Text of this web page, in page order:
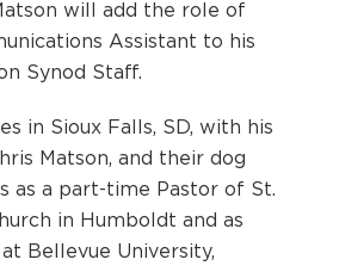
will add the role of
Assistant to his
Synod Staff.
in Sioux Falls, SD, with his
Matson, and their dog
as a part-time Pastor of St.
in Humboldt and as
Bellevue University,